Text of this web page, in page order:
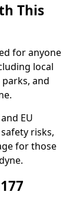
This
for anyone
local
and
EU
risks,
for those